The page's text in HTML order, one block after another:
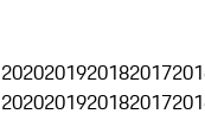
2020201920182017
2020201920182017